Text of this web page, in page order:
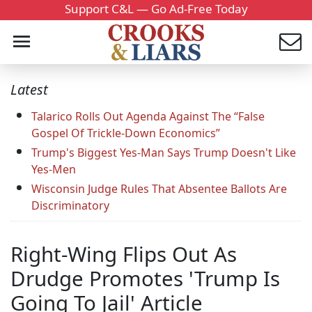
Support C&L — Go Ad-Free Today
Latest
Talarico Rolls Out Agenda Against The “False
Gospel Of Trickle-Down Economics”
Trump's Biggest Yes-Man Says Trump Doesn't Like
Yes-Men
Wisconsin Judge Rules That Absentee Ballots Are
Discriminatory
Right-Wing Flips Out As
Drudge Promotes 'Trump Is
Going To Jail' Article